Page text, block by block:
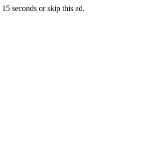
15 seconds orskip this ad.